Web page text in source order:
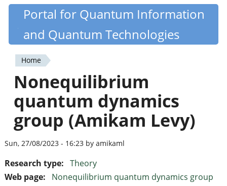
Skip
content
Quantiki
Portal for Quantum Information
and Quantum Technologies
You
are
here
Home
Nonequilibrium
quantum dynamics
group (Amikam Levy)
Sun, 27/08/2023 - 16:23 by amikaml
Research type: Theory
Web page:
Nonequilibrium quantum dynamics group